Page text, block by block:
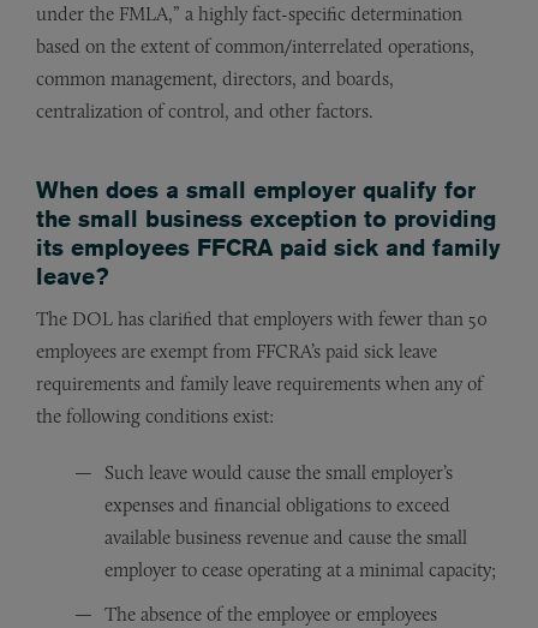
under the FMLA,” a highly fact-specific determination
based on the extent of common/interrelated operations,
common management, directors, and boards,
centralization of control, and other factors.
When does a small employer qualify for
the small business exception to providing
its employees FFCRA paid sick and family
leave?
The DOL has clarified that employers with fewer than 50
employees are exempt from FFCRA’s paid sick leave
requirements and family leave requirements when any of
the following conditions exist:
Such leave would cause the small employer’s
expenses and financial obligations to exceed
available business revenue and cause the small
employer to cease operating at a minimal capacity;
The absence of the employee or employees